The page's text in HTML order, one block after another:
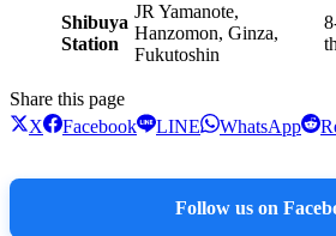
Shibuya
Station
JR Yamanote,
Hanzomon, Ginza,
Fukutoshin
Share this page
X
Facebook LINE WhatsApp
Follow us on